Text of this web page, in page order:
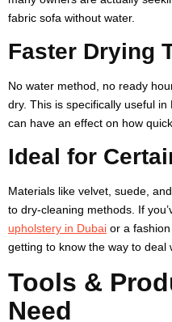
fabric sofa without water.
Faster Drying
No water method, no ready
dry. This is specifically useful
can have an effect on how
Ideal for
Materials like velvet, suede,
to dry-cleaning methods. If
upholstery in Dubai or a fashion
getting to know the way to deal
Tools &
Need